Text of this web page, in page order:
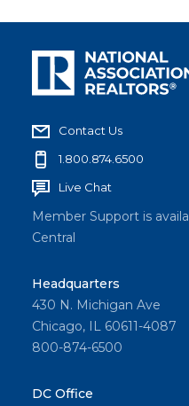
Contact Us
1.800.874.6500
Live Chat
Member Support is
Central
Headquarters
430 N. Michigan Ave
Chicago, IL 60611-4087
800-874-6500
DC Office